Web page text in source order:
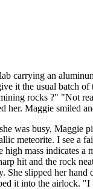
carrying an
it the usual batch
rocks ?" "Not
her. Maggie smiled
was busy, Maggie
meteorite. I see a
mass indicates
hit and the rock
slipped her hand
it into the airlock.